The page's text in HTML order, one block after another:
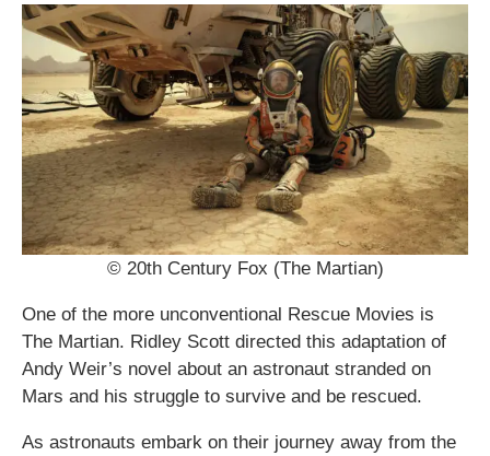
© 20th Century Fox (The Martian)
One of the more unconventional Rescue Movies is
The Martian. Ridley Scott directed this adaptation of
Andy Weir’s novel about an astronaut stranded on
Mars and his struggle to survive and be rescued.
As astronauts embark on their journey away from the